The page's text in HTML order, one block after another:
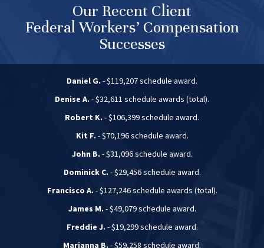
Our Recent Client
Federal Workers’ Compensation
Successes
Daniel G. - $119,207 schedule award.
Denise A. - $32,611 schedule awards (total).
Robert K. - $106,399 schedule award.
Kit F. - $70,196 schedule award.
John B. - $31,096 schedule award.
Dominick C. - $29,456 schedule award.
Francisco A. - $127,246 schedule awards (total).
James M. - $49,079 schedule award.
Freddie J. - $19,299 schedule award.
Marianna B. - $59,258 schedule award.